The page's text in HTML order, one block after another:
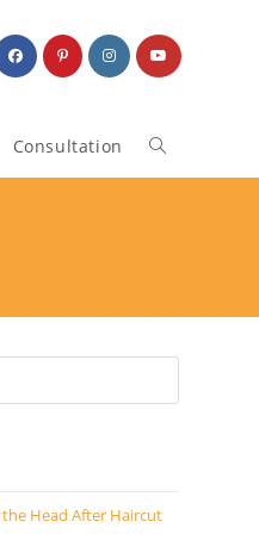
Consultation Toggle
search
Head After Haircut